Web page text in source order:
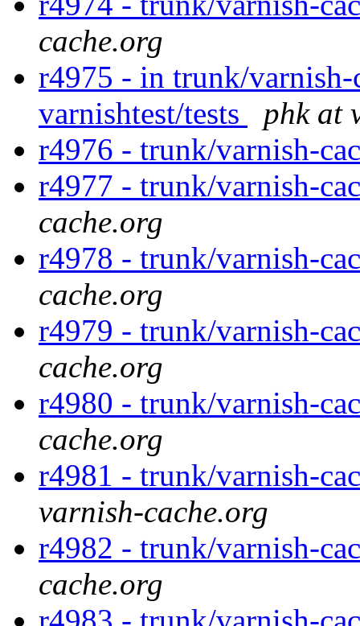
cache.org
r4975 - in trunk/varnish-
varnishtest/tests
phk at
r4976 - trunk/varnish-
r4977 - trunk/varnish-
cache.org
r4978 - trunk/varnish-
cache.org
r4979 - trunk/varnish-
cache.org
r4980 - trunk/varnish-
cache.org
r4981 - trunk/varnish-
varnish-cache.org
r4982 - trunk/varnish-
cache.org